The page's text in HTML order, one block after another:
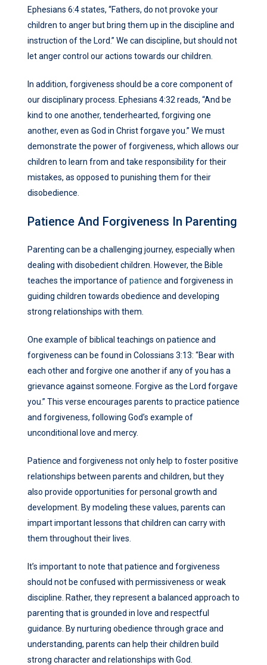
Ephesians 6:4 states, “Fathers, do not provoke your
children to anger but bring them up in the discipline and
instruction of the Lord.” We can discipline, but should not
let anger control our actions towards our children.
In addition, forgiveness should be a core component of
our disciplinary process. Ephesians 4:32 reads, “And be
kind to one another, tenderhearted, forgiving one
another, even as God in Christ forgave you.” We must
demonstrate the power of forgiveness, which allows our
children to learn from and take responsibility for their
mistakes, as opposed to punishing them for their
disobedience.
Patience And Forgiveness In Parenting
Parenting can be a challenging journey, especially when
dealing with disobedient children. However, the Bible
teaches the importance ofpatience and forgiveness in
guiding children towards obedience and developing
strong relationships with them.
One example of biblical teachings on patience and
forgiveness can be found in Colossians 3:13: “Bear with
each other and forgive one another if any of you has a
grievance against someone. Forgive as the Lord forgave
you.” This verse encourages parents to practice patience
and forgiveness, following God’s example of
unconditional love and mercy.
Patience and forgiveness not only help to foster positive
relationships between parents and children, but they
also provide opportunities for personal growth and
development. By modeling these values, parents can
impart important lessons that children can carry with
them throughout their lives.
It’s important to note that patience and forgiveness
should not be confused with permissiveness or weak
discipline. Rather, they represent a balanced approach to
parenting that is grounded in love and respectful
guidance. By nurturing obedience through grace and
understanding, parents can help their children build
strong character and relationships with God.